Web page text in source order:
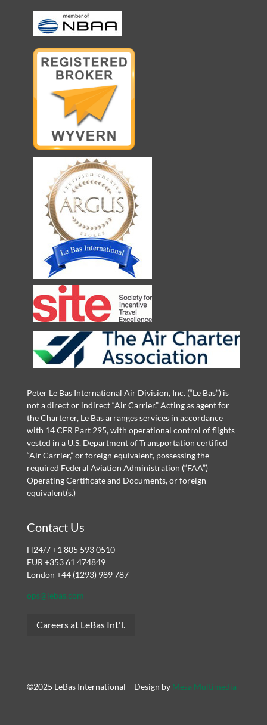
Peter Le Bas International Air Division, Inc. (“Le Bas”) is
not a direct or indirect “Air Carrier.” Acting as agent for
the Charterer, Le Bas arranges services in accordance
with 14 CFR Part 295, with operational control of flights
vested in a U.S. Department of Transportation certified
“Air Carrier,” or foreign equivalent, possessing the
required Federal Aviation Administration (“FAA”)
Operating Certificate and Documents, or foreign
equivalent(s.)
Contact Us
H24/7 +1 805 593 0510
EUR +353 61 474849
London +44 (1293) 989 787
ops@lebas.com
Careers at LeBas Int'l.
©2025 LeBas International – Design by Mesa Multimedia